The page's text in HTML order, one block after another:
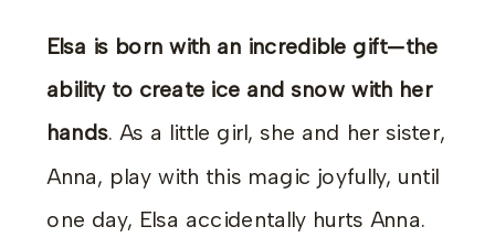
Elsa is born with an incredible gift—the
ability to create ice and snow with her
hands. As a little girl, she and her sister,
Anna, play with this magic joyfully, until
one day, Elsa accidentally hurts Anna.